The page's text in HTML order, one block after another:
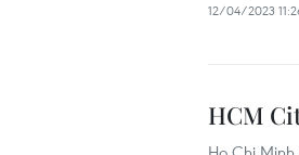
12/04/2023
HCM